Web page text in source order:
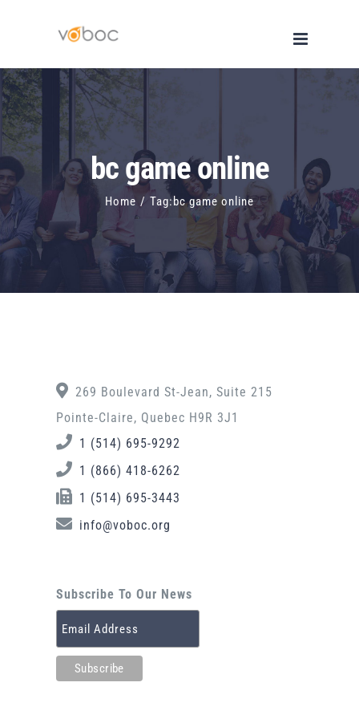
content
bc game online
Home / Tag:bc game online
269 Boulevard St-Jean, Suite 215
Pointe-Claire, Quebec H9R 3J1
1 (514) 695-9292
1 (866) 418-6262
1 (514) 695-3443
info@voboc.org
Subscribe To Our News